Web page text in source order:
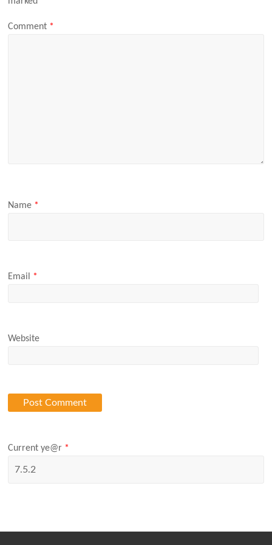
Comment *
Name *
Email *
Website
Current ye@r *